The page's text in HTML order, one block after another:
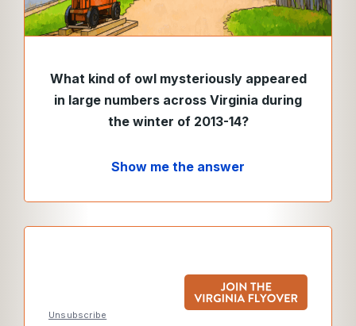
What kind of owl mysteriously appeared
in large numbers across Virginia during
the winter of 2013-14?
Show me the answer
Unsubscribe